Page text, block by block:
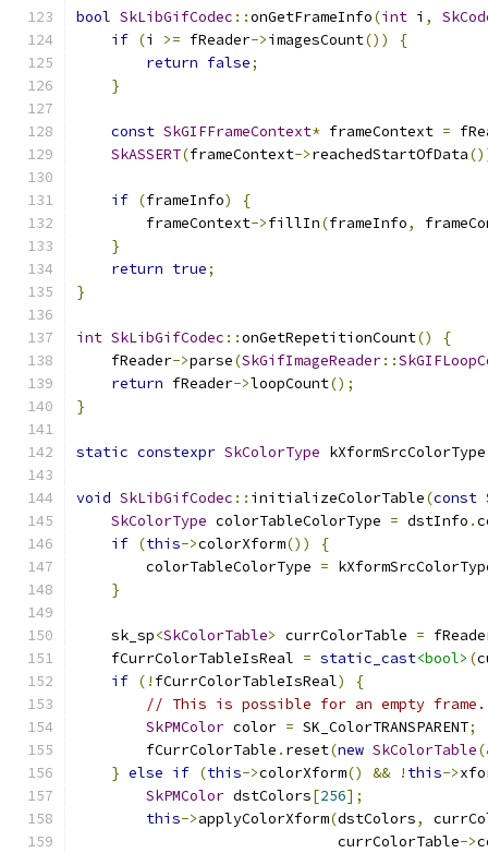
bool SkLibGifCodec ::onGetFrameInfo(int i ,
if (i >= fReader->imagesCount())
{
return false;
}
const SkGIFFrameContext* frameContext =
SkASSERT(frameContext->reachedStartOfData
if (frameInfo)
{
        frameContext
->fillIn(frameInfo,
}
return true;
}
int SkLibGifCodec ::onGetRepetitionCount()
{
    fReader
->parse(SkGifImageReader::
return fReader->loopCount();
}
static constexpr SkColorType
void SkLibGifCodec :: initializeColorTable(const
SkColorType colorTableColorType = dstInfo .
if (this->colorXform())
{
        colorTableColorType
=
}
    sk_sp
<SkColorTable> currColorTable =
    fCurrColorTableIsReal
= static_cast<bool> (
if (! fCurrColorTableIsReal)
{
// This is possible for an empty frame.
SkPMColor color = SK_ColorTRANSPARENT;
        fCurrColorTable
. reset(new SkColorTable
} else if (this->colorXform() && ! this->
SkPMColor dstColors[256];
this->applyColorXform(dstColors,
                              currColorTable
->